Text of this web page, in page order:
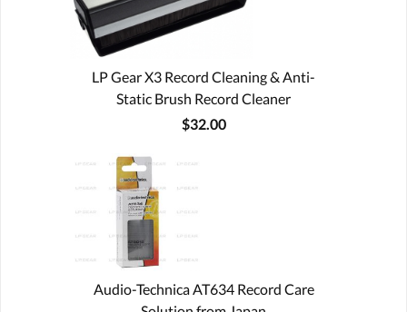
LP Gear X3 Record Cleaning & Anti-
Static Brush Record Cleaner
$32.00
Audio-Technica AT634 Record Care